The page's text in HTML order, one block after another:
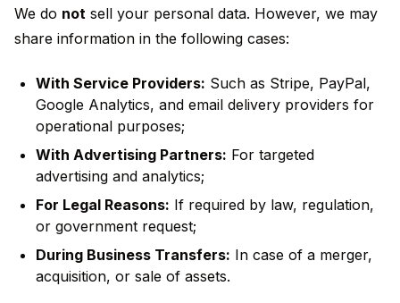
We do not sell your personal data. However, we may
share information in the following cases:
With Service Providers: Such as Stripe, PayPal,
Google Analytics, and email delivery providers for
operational purposes;
With Advertising Partners: For targeted
advertising and analytics;
For Legal Reasons: If required by law, regulation,
or government request;
During Business Transfers: In case of a merger,
acquisition, or sale of assets.